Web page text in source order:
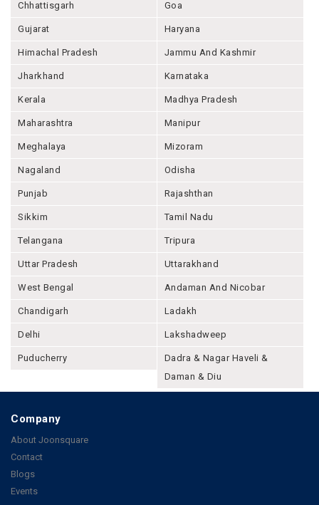
Chhattisgarh Goa
Gujarat Haryana
Himachal Pradesh Jammu And Kashmir
Jharkhand Karnataka
Kerala Madhya Pradesh
Maharashtra Manipur
Meghalaya Mizoram
Nagaland Odisha
Punjab Rajashthan
Sikkim Tamil Nadu
Telangana Tripura
Uttar Pradesh Uttarakhand
West Bengal Andaman And Nicobar
Chandigarh Ladakh
Delhi Lakshadweep
Puducherry
Dadra & Nagar Haveli &
Daman & Diu
Company
About Joonsquare
Contact
Blogs
Events